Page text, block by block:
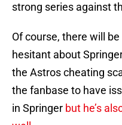
strong series against
Of course, there will
hesitant about
the Astros cheating
the fanbase to have
in Springer but he’s